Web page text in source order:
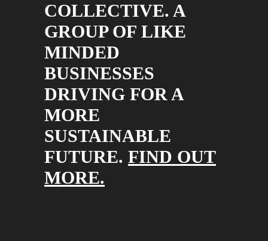
COLLECTIVE. A
GROUP OF LIKE
MINDED
BUSINESSES
DRIVING FOR A
MORE
SUSTAINABLE
FUTURE. FIND OUT
MORE.